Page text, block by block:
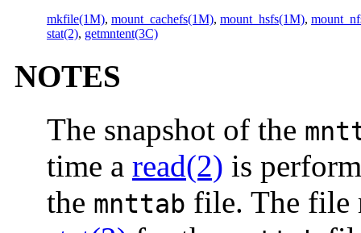
mkfile(1M), mount_cachefs(1M), mount_hsfs(1M),
stat(2), getmntent(3C)
NOTES
The snapshot of the
time a read(2) is
the mnttab file. The file